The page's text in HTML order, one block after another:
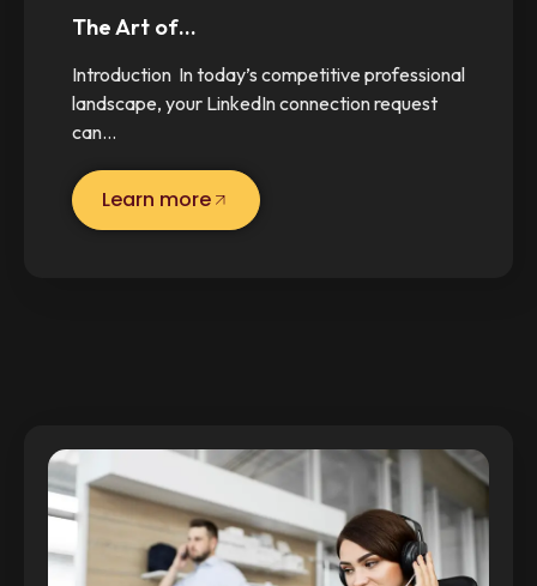
The Art of…
Introduction In today’s competitive professional
landscape, your LinkedIn connection request
can…
Learn more